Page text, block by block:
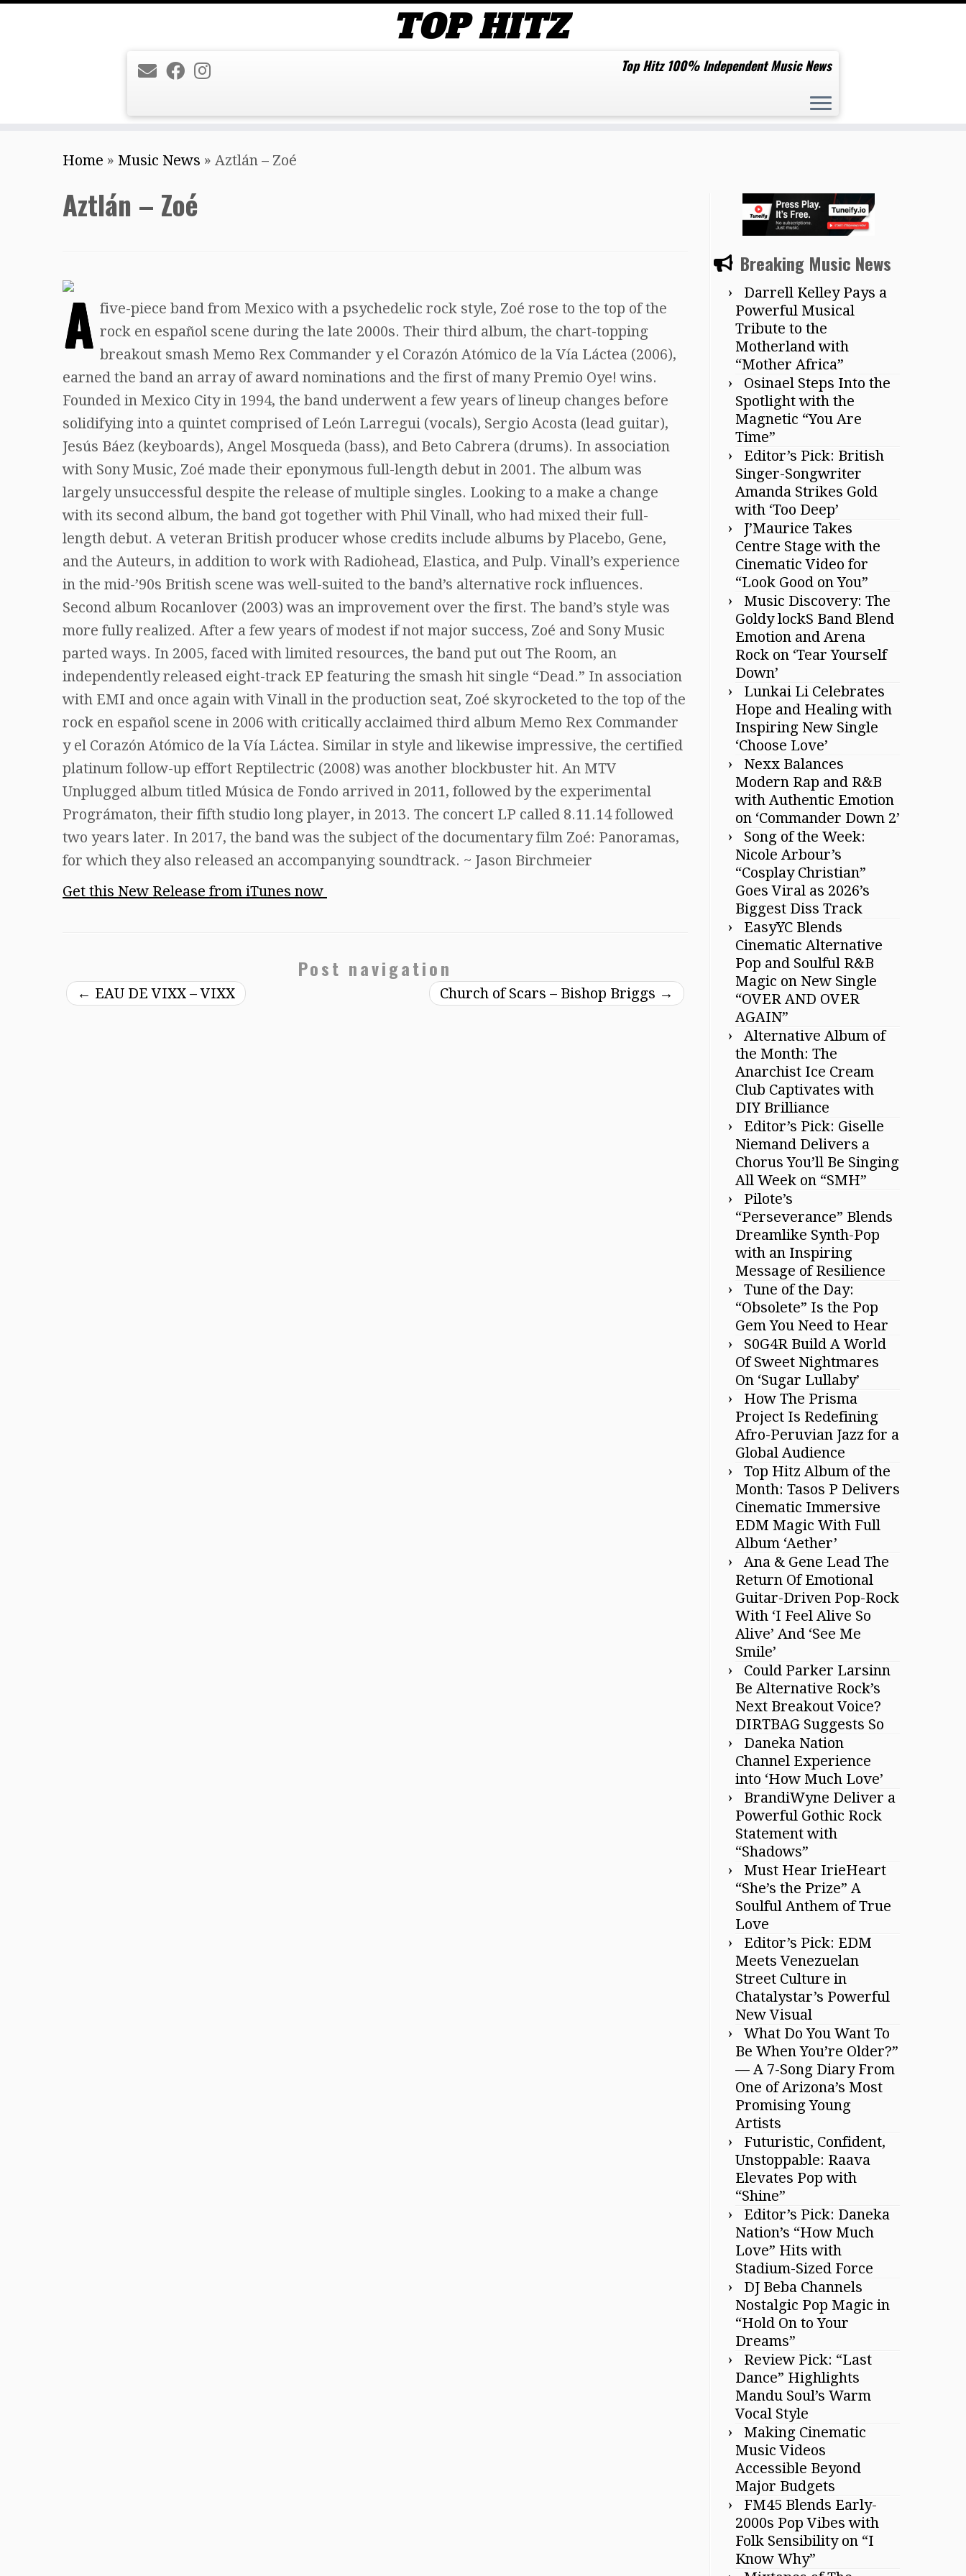
Top Hitz 100% Independent Music News
Home » Music News » Aztlán – Zoé
Aztlán – Zoé
A five-piece band from Mexico with a psychedelic rock style, Zoé rose to the top of the
rock en español scene during the late 2000s. Their third album, the chart-topping
breakout smash Memo Rex Commander y el Corazón Atómico de la Vía Láctea (2006),
earned the band an array of award nominations and the first of many Premio Oye! wins.
Founded in Mexico City in 1994, the band underwent a few years of lineup changes before
solidifying into a quintet comprised of León Larregui (vocals), Sergio Acosta (lead guitar),
Jesús Báez (keyboards), Angel Mosqueda (bass), and Beto Cabrera (drums). In association
with Sony Music, Zoé made their eponymous full-length debut in 2001. The album was
largely unsuccessful despite the release of multiple singles. Looking to a make a change
with its second album, the band got together with Phil Vinall, who had mixed their full-
length debut. A veteran British producer whose credits include albums by Placebo, Gene,
and the Auteurs, in addition to work with Radiohead, Elastica, and Pulp. Vinall’s experience
in the mid-’90s British scene was well-suited to the band’s alternative rock influences.
Second album Rocanlover (2003) was an improvement over the first. The band’s style was
more fully realized. After a few years of modest if not major success, Zoé and Sony Music
parted ways. In 2005, faced with limited resources, the band put out The Room, an
independently released eight-track EP featuring the smash hit single “Dead.” In association
with EMI and once again with Vinall in the production seat, Zoé skyrocketed to the top of the
rock en español scene in 2006 with critically acclaimed third album Memo Rex Commander
y el Corazón Atómico de la Vía Láctea. Similar in style and likewise impressive, the certified
platinum follow-up effort Reptilectric (2008) was another blockbuster hit. An MTV
Unplugged album titled Música de Fondo arrived in 2011, followed by the experimental
Prográmaton, their fifth studio long player, in 2013. The concert LP called 8.11.14 followed
two years later. In 2017, the band was the subject of the documentary film Zoé: Panoramas,
for which they also released an accompanying soundtrack. ~ Jason Birchmeier
Get this New Release from iTunes now
Post navigation
← EAU DE VIXX – VIXX Church of Scars – Bishop Briggs →
Breaking Music News
Darrell Kelley Pays a
Powerful Musical
Tribute to the
Motherland with
“Mother Africa”
Osinael Steps Into the
Spotlight with the
Magnetic “You Are
Time”
Editor’s Pick: British
Singer-Songwriter
Amanda Strikes Gold
with ‘Too Deep’
J’Maurice Takes
Centre Stage with the
Cinematic Video for
“Look Good on You”
Music Discovery: The
Goldy lockS Band Blend
Emotion and Arena
Rock on ‘Tear Yourself
Down’
Lunkai Li Celebrates
Hope and Healing with
Inspiring New Single
‘Choose Love’
Nexx Balances
Modern Rap and R&B
with Authentic Emotion
on ‘Commander Down 2’
Song of the Week:
Nicole Arbour’s
“Cosplay Christian”
Goes Viral as 2026’s
Biggest Diss Track
EasyYC Blends
Cinematic Alternative
Pop and Soulful R&B
Magic on New Single
“OVER AND OVER
AGAIN”
Alternative Album of
the Month: The
Anarchist Ice Cream
Club Captivates with
DIY Brilliance
Editor’s Pick: Giselle
Niemand Delivers a
Chorus You’ll Be Singing
All Week on “SMH”
Pilote’s
“Perseverance” Blends
Dreamlike Synth-Pop
with an Inspiring
Message of Resilience
Tune of the Day:
“Obsolete” Is the Pop
Gem You Need to Hear
S0G4R Build A World
Of Sweet Nightmares
On ‘Sugar Lullaby’
How The Prisma
Project Is Redefining
Afro-Peruvian Jazz for a
Global Audience
Top Hitz Album of the
Month: Tasos P Delivers
Cinematic Immersive
EDM Magic With Full
Album ‘Aether’
Ana & Gene Lead The
Return Of Emotional
Guitar-Driven Pop-Rock
With ‘I Feel Alive So
Alive’ And ‘See Me
Smile’
Could Parker Larsinn
Be Alternative Rock’s
Next Breakout Voice?
DIRTBAG Suggests So
Daneka Nation
Channel Experience
into ‘How Much Love’
BrandiWyne Deliver a
Powerful Gothic Rock
Statement with
“Shadows”
Must Hear IrieHeart
“She’s the Prize” A
Soulful Anthem of True
Love
Editor’s Pick: EDM
Meets Venezuelan
Street Culture in
Chatalystar’s Powerful
New Visual
What Do You Want To
Be When You’re Older?”
— A 7-Song Diary From
One of Arizona’s Most
Promising Young
Artists
Futuristic, Confident,
Unstoppable: Raava
Elevates Pop with
“Shine”
Editor’s Pick: Daneka
Nation’s “How Much
Love” Hits with
Stadium-Sized Force
DJ Beba Channels
Nostalgic Pop Magic in
“Hold On to Your
Dreams”
Review Pick: “Last
Dance” Highlights
Mandu Soul’s Warm
Vocal Style
Making Cinematic
Music Videos
Accessible Beyond
Major Budgets
FM45 Blends Early-
2000s Pop Vibes with
Folk Sensibility on “I
Know Why”